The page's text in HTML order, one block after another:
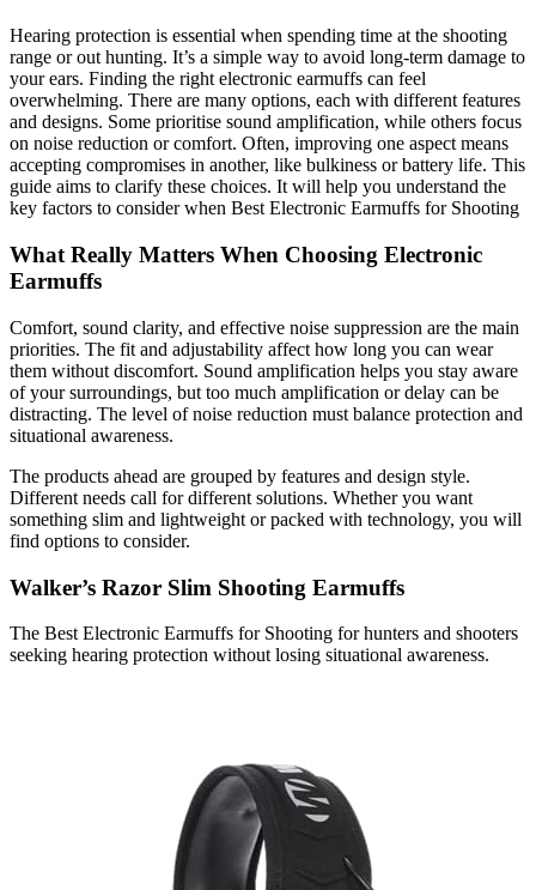
Hearing protection is essential when spending time at the shooting
range or out hunting. It’s a simple way to avoid long-term damage to
your ears. Finding the right electronic earmuffs can feel
overwhelming. There are many options, each with different features
and designs. Some prioritise sound amplification, while others focus
on noise reduction or comfort. Often, improving one aspect means
accepting compromises in another, like bulkiness or battery life. This
guide aims to clarify these choices. It will help you understand the
key factors to consider when Best Electronic Earmuffs for Shooting
What Really Matters When Choosing Electronic
Earmuffs
Comfort, sound clarity, and effective noise suppression are the main
priorities. The fit and adjustability affect how long you can wear
them without discomfort. Sound amplification helps you stay aware
of your surroundings, but too much amplification or delay can be
distracting. The level of noise reduction must balance protection and
situational awareness.
The products ahead are grouped by features and design style.
Different needs call for different solutions. Whether you want
something slim and lightweight or packed with technology, you will
find options to consider.
Walker’s Razor Slim Shooting Earmuffs
The Best Electronic Earmuffs for Shooting for hunters and shooters
seeking hearing protection without losing situational awareness.